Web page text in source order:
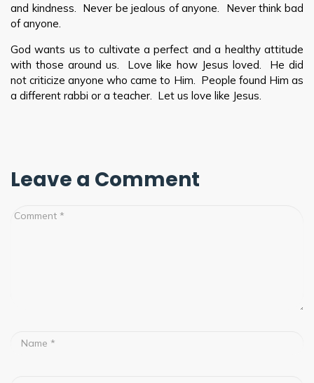
and kindness. Never be jealous of anyone. Never think bad
of anyone.
God wants us to cultivate a perfect and a healthy attitude
with those around us. Love like how Jesus loved. He did
not criticize anyone who came to Him. People found Him as
a different rabbi or a teacher. Let us love like Jesus.
Leave a Comment